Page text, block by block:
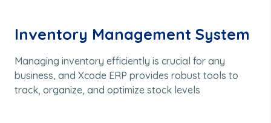
Inventory Management System
Managing inventory efficiently is crucial for any
business, and Xcode ERP provides robust tools to
track, organize, and optimize stock levels